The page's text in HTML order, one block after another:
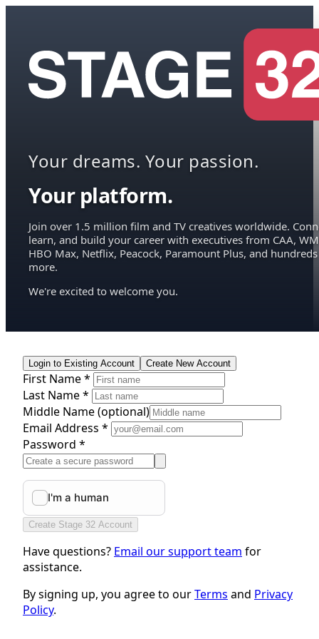
Your dreams. Your passion.
Your platform.
Join over 1.5 million film and TV creatives worldwide.
learn, and build your career with executives from CAA,
HBO Max, Netflix, Peacock, Paramount Plus, and hundreds
more.
We're excited to welcome you.
Login to Existing Account Create New Account
First Name *
Last Name *
Middle Name(optional)
Email Address *
Password *
Create Stage 32 Account
Have questions? Email our support team for
assistance.
By signing up, you agree to ourTerms and Privacy
Policy.